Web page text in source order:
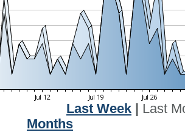
Last Week
Last
Months